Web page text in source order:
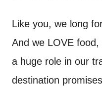
Like you, we long
And we LOVE
a huge role in our
destination